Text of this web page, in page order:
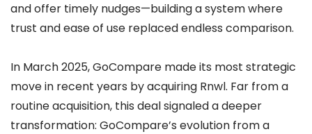
and offer timely nudges—building a system where
trust and ease of use replaced endless comparison.
In March 2025, GoCompare made its most strategic
move in recent years by acquiring Rnwl. Far from a
routine acquisition, this deal signaled a deeper
transformation: GoCompare’s evolution from a